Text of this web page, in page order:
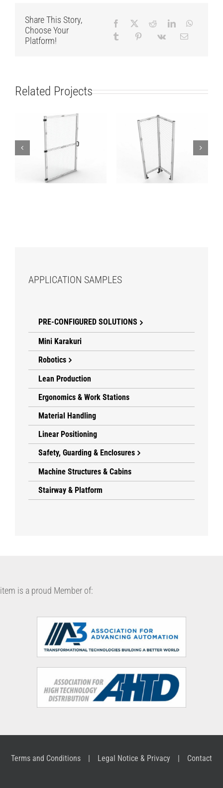
Share This Story,
Choose Your
Platform!
Related Projects
Fences – Door
Module – Mesh
Fences – Corner
Module – Mesh
APPLICATION SAMPLES
PRE-CONFIGURED SOLUTIONS
Mini Karakuri
Robotics
Lean Production
Ergonomics & Work Stations
Material Handling
Linear Positioning
Safety, Guarding & Enclosures
Machine Structures & Cabins
Stairway & Platform
item is a proud Member of:
Terms and Conditions Legal Notice & Privacy Contact